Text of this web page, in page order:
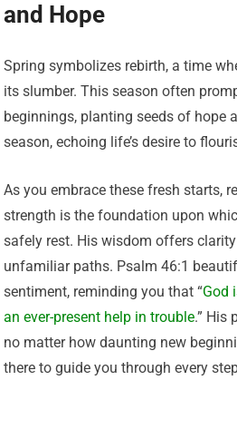
and Hope
Spring symbolizes rebirth, a time
its slumber. This season often
beginnings, planting seeds of hope
season, echoing life’s desire to
As you embrace these fresh starts,
strength is the foundation upon
safely rest. His wisdom offers
unfamiliar paths. Psalm 46:1
sentiment, reminding you that “God
an ever-present help in trouble.” His
no matter how daunting new
there to guide you through every